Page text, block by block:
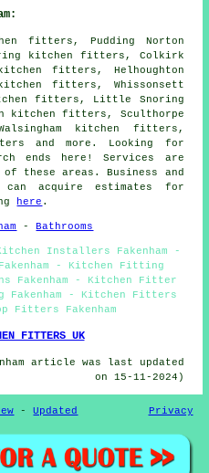
fitters, Pudding Norton
kitchen fitters, Colkirk
fitters, Helhoughton
fitters, Whissonsett
fitters, Little Snoring
kitchen fitters, Sculthorpe
kitchen fitters,
and more. Looking for
ends here! Services are
these areas. Business and
can acquire estimates for
here .
- Bathrooms
Installers Fakenham -
- Kitchen Fitting
Fakenham - Kitchen Fitter
Fakenham - Kitchen Fitters
Fitters Fakenham
FITTERS UK
article was last updated
on 15-11-2024)
-Updated Privacy